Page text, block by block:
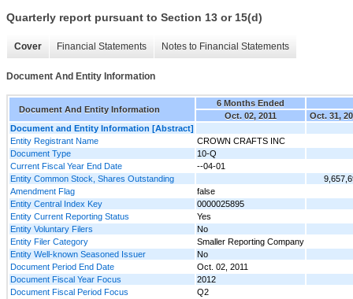
Quarterly report pursuant to Section 13 or 15(d)
Cover Financial Statements Notes to Financial Statements
Document And Entity Information
Document And Entity Information
6 Months Ended
Oct. 02, 2011
Oct. 31,
Document and Entity Information [Abstract]
Entity Registrant Name
CROWN CRAFTS INC
Document Type
10-Q
Current Fiscal Year End Date
--04-01
Entity Common Stock, Shares Outstanding
Amendment Flag
false
Entity Central Index Key
0000025895
Entity Current Reporting Status
Yes
Entity Voluntary Filers
No
Entity Filer Category
Smaller Reporting Company
Entity Well-known Seasoned Issuer
No
Document Period End Date
Oct. 02, 2011
Document Fiscal Year Focus
2012
Document Fiscal Period Focus
Q2